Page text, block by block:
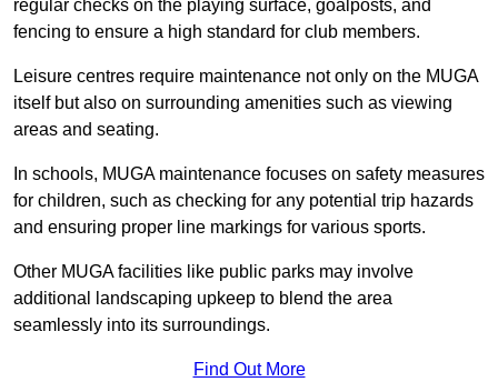
regular checks on the playing surface, goalposts, and
fencing to ensure a high standard for club members.
Leisure centres require maintenance not only on the MUGA
itself but also on surrounding amenities such as viewing
areas and seating.
In schools, MUGA maintenance focuses on safety measures
for children, such as checking for any potential trip hazards
and ensuring proper line markings for various sports.
Other MUGA facilities like public parks may involve
additional landscaping upkeep to blend the area
seamlessly into its surroundings.
Find Out More